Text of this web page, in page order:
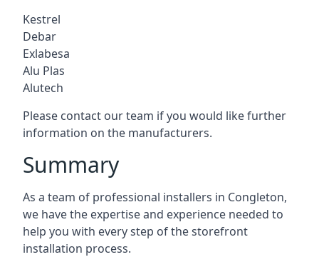
Kestrel
Debar
Exlabesa
Alu Plas
Alutech
Please contact our team if you would like further
information on the manufacturers.
Summary
As a team of professional installers in Congleton,
we have the expertise and experience needed to
help you with every step of the storefront
installation process.